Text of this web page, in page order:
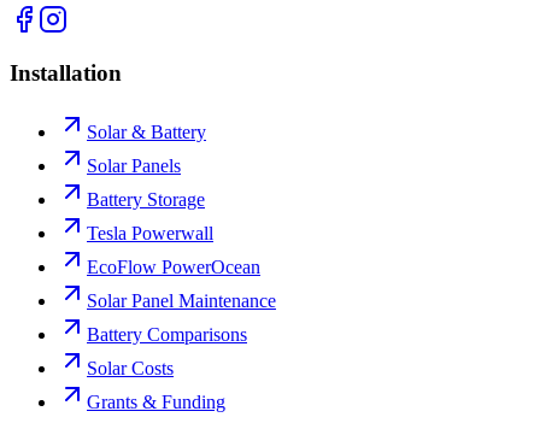
Installation
Solar & Battery
Solar Panels
Battery Storage
Tesla Powerwall
EcoFlow PowerOcean
Solar Panel Maintenance
Battery Comparisons
Solar Costs
Grants & Funding